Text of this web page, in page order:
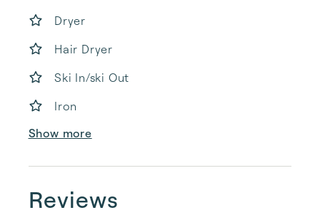
Dryer
Hair Dryer
Ski In/ski Out
Iron
Show more
Reviews